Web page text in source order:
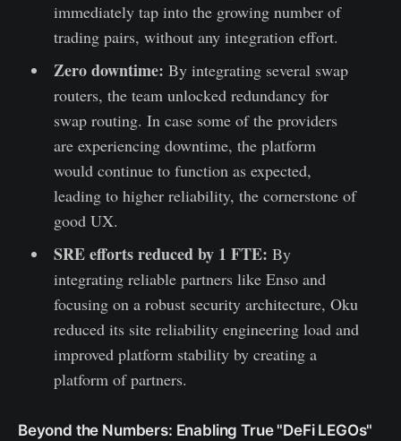
immediately tap into the growing number of
trading pairs, without any integration effort.
Zero downtime: By integrating several swap
routers, the team unlocked redundancy for
swap routing. In case some of the providers
are experiencing downtime, the platform
would continue to function as expected,
leading to higher reliability, the cornerstone of
good UX.
SRE efforts reduced by 1 FTE: By
integrating reliable partners like Enso and
focusing on a robust security architecture, Oku
reduced its site reliability engineering load and
improved platform stability by creating a
platform of partners.
Beyond the Numbers: Enabling True "DeFi LEGOs"